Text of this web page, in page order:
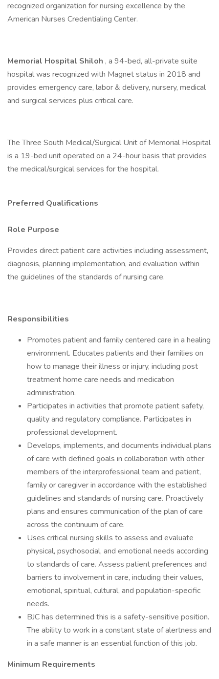
recognized organization for nursing excellence by the
American Nurses Credentialing Center.
Memorial Hospital Shiloh , a 94-bed, all-private suite
hospital was recognized with Magnet status in 2018 and
provides emergency care, labor & delivery, nursery, medical
and surgical services plus critical care.
The Three South Medical/Surgical Unit of Memorial Hospital
is a 19-bed unit operated on a 24-hour basis that provides
the medical/surgical services for the hospital.
Preferred Qualifications
Role Purpose
Provides direct patient care activities including assessment,
diagnosis, planning implementation, and evaluation within
the guidelines of the standards of nursing care.
Responsibilities
Promotes patient and family centered care in a healing
environment. Educates patients and their families on
how to manage their illness or injury, including post
treatment home care needs and medication
administration.
Participates in activities that promote patient safety,
quality and regulatory compliance. Participates in
professional development.
Develops, implements, and documents individual plans
of care with defined goals in collaboration with other
members of the interprofessional team and patient,
family or caregiver in accordance with the established
guidelines and standards of nursing care. Proactively
plans and ensures communication of the plan of care
across the continuum of care.
Uses critical nursing skills to assess and evaluate
physical, psychosocial, and emotional needs according
to standards of care. Assess patient preferences and
barriers to involvement in care, including their values,
emotional, spiritual, cultural, and population-specific
needs.
BJC has determined this is a safety-sensitive position.
The ability to work in a constant state of alertness and
in a safe manner is an essential function of this job.
Minimum Requirements